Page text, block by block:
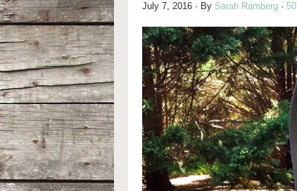
July 7, 2016 · By Sarah Ramberg ·